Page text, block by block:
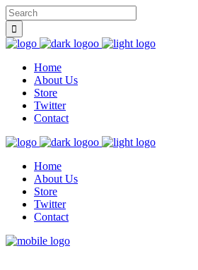
Home
About Us
Store
Twitter
Contact
Home
About Us
Store
Twitter
Contact